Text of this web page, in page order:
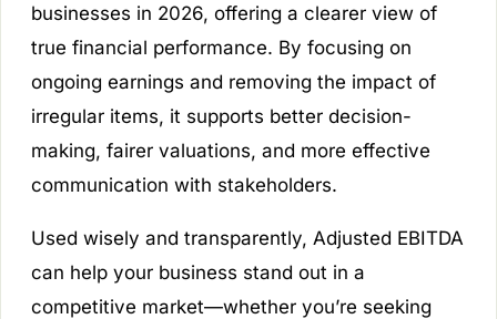
businesses in 2026, offering a clearer view of
true financial performance. By focusing on
ongoing earnings and removing the impact of
irregular items, it supports better decision-
making, fairer valuations, and more effective
communication with stakeholders.
Used wisely and transparently, Adjusted EBITDA
can help your business stand out in a
competitive market—whether you’re seeking